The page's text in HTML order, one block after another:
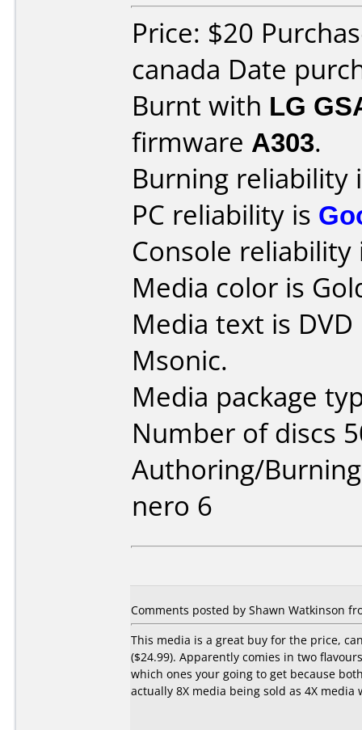
Price: $20
canada Date
Burnt with LG
firmware A303.
Burning reliability
PC reliability is
Console
Media color is
Media text is DVD
Msonic.
Media package
Number of discs
Authoring/
nero 6
Comments posted by Shawn Watkinson
This media is a great buy for the price,
($24.99). Apparently comies in two
which ones your going to get because
actually 8X media being sold as 4X